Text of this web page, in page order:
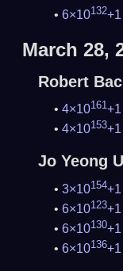
6×10132+1
March 28,
Robert
4×10161+1
4×10153+1
Jo Yeong
3×10154+1
6×10123+1
6×10130+1
6×10136+1